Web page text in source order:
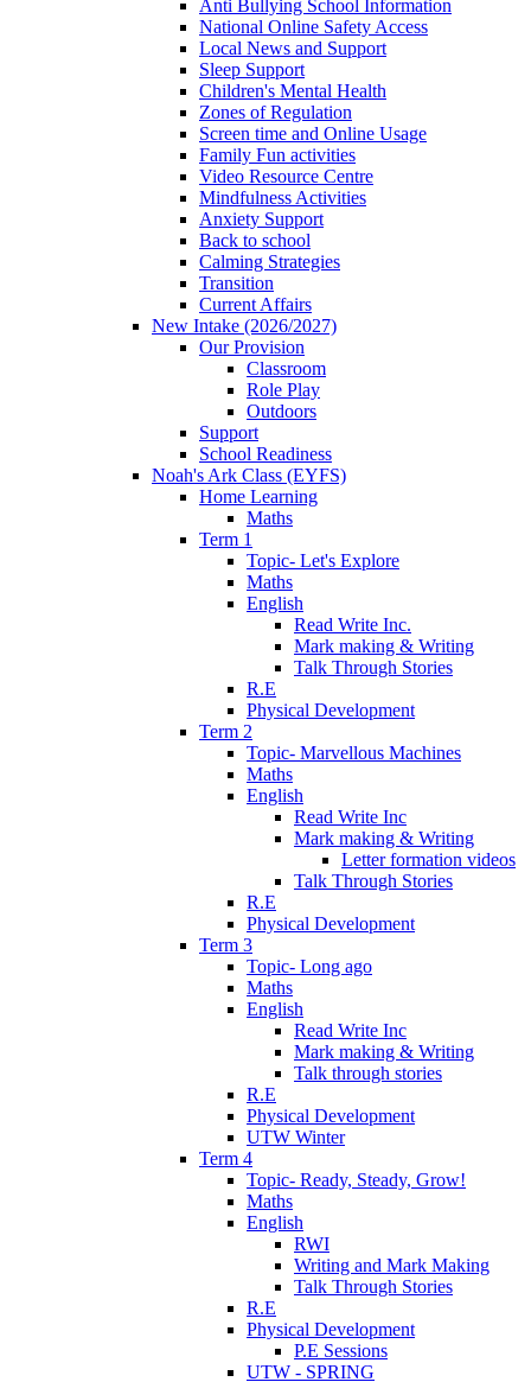
Anti Bullying School Information
National Online Safety Access
Local News and Support
Sleep Support
Children's Mental Health
Zones of Regulation
Screen time and Online Usage
Family Fun activities
Video Resource Centre
Mindfulness Activities
Anxiety Support
Back to school
Calming Strategies
Transition
Current Affairs
New Intake (2026/2027)
Our Provision
Classroom
Role Play
Outdoors
Support
School Readiness
Noah's Ark Class (EYFS)
Home Learning
Maths
Term 1
Topic- Let's Explore
Maths
English
Read Write Inc.
Mark making & Writing
Talk Through Stories
R.E
Physical Development
Term 2
Topic- Marvellous Machines
Maths
English
Read Write Inc
Mark making & Writing
Letter formation videos
Talk Through Stories
R.E
Physical Development
Term 3
Topic- Long ago
Maths
English
Read Write Inc
Mark making & Writing
Talk through stories
R.E
Physical Development
UTW Winter
Term 4
Topic- Ready, Steady, Grow!
Maths
English
RWI
Writing and Mark Making
Talk Through Stories
R.E
Physical Development
P.E Sessions
UTW - SPRING